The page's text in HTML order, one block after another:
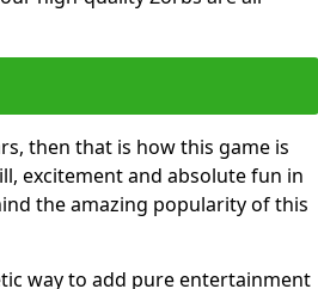
then that is how this game is
excitement and absolute fun in
the amazing popularity of this
way to add pure entertainment